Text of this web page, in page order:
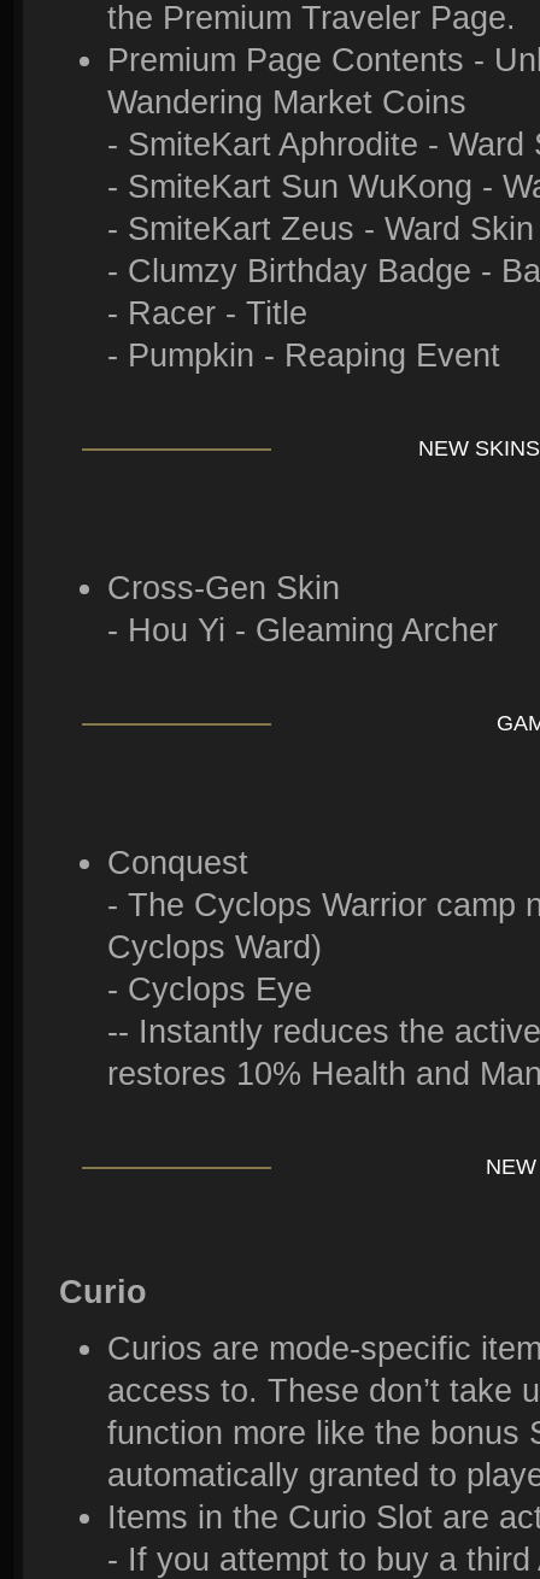
the Premium Traveler Page.
Premium Page Contents -
Wandering Market Coins
- SmiteKart Aphrodite - Ward
- SmiteKart Sun WuKong -
- SmiteKart Zeus - Ward Skin
- Clumzy Birthday Badge -
- Racer - Title
- Pumpkin - Reaping Event
NEW
Cross-Gen Skin
- Hou Yi - Gleaming Archer
Conquest
- The Cyclops Warrior camp
Cyclops Ward)
- Cyclops Eye
-- Instantly reduces the
restores 10% Health and
Curio
Curios are mode-specific
access to. These don’t take
function more like the bonus
automatically granted to
Items in the Curio Slot are
- If you attempt to buy a